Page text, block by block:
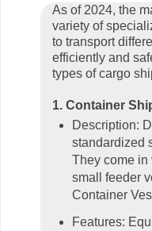
As of 2024, the
variety of
to transport
efficiently and
types of cargo
1. Container
Description:
standardized
They come in
small feeder
Container
Features: